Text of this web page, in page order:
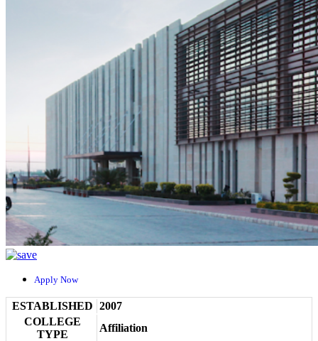
Apply Now
ESTABLISHED 2007
COLLEGE
TYPE
Affiliation